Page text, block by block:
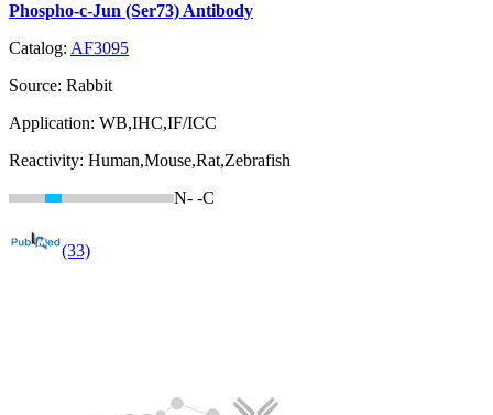
Phospho-c-Jun (Ser73) Antibody
Catalog: AF3095
Source: Rabbit
Application: WB,IHC,IF/ICC
Reactivity: Human,Mouse,Rat,Zebrafish
N- -C
(33)